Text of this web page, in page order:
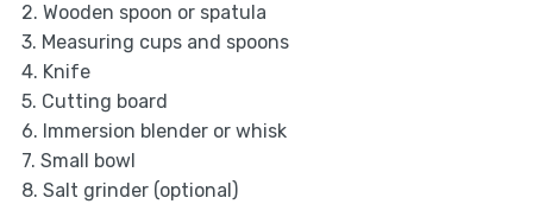
2. Wooden spoon or spatula
3. Measuring cups and spoons
4. Knife
5. Cutting board
6. Immersion blender or whisk
7. Small bowl
8. Salt grinder (optional)